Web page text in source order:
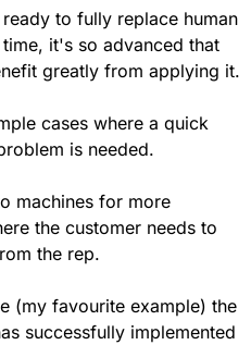
to fully replace human
it's so advanced that
greatly from applying it.
cases where a quick
is needed.
machines for more
the customer needs to
the rep.
(my favourite example) the
successfully implemented